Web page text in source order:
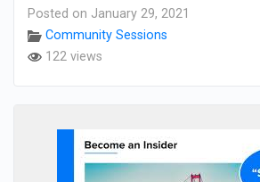
Posted on January 29, 2021
Community Sessions
122 views